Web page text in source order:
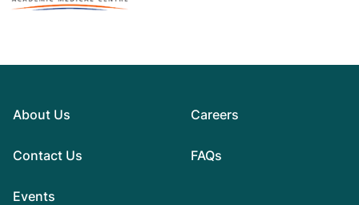
About Us
Contact Us
Events
Careers
FAQs